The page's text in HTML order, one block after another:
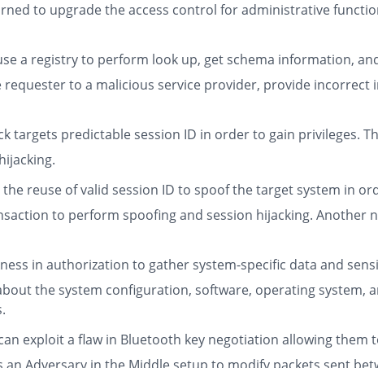
to upgrade the access control for administrative
a registry to perform look up, get schema information,
to a malicious service provider, provide
targets predictable session ID in order to gain privileges.
reuse of valid session ID to spoof the target system in
to perform spoofing and session hijacking. Another
in authorization to gather system-specific data and
the system configuration, software, operating system,
exploit a flaw in Bluetooth key negotiation allowing